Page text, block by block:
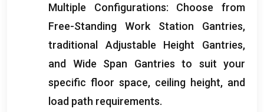
Multiple Configurations: Choose from
Free-Standing Work Station Gantries,
traditional Adjustable Height Gantries,
and Wide Span Gantries to suit your
specific floor space, ceiling height, and
load path requirements.